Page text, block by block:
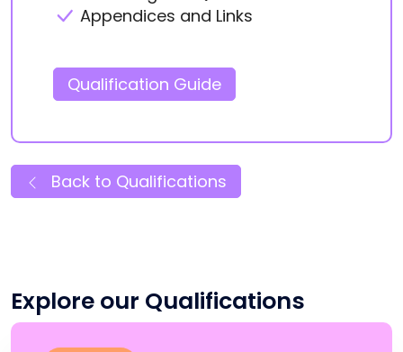
Appendices and Links
Qualification Guide
Back to Qualifications
Explore our Qualifications